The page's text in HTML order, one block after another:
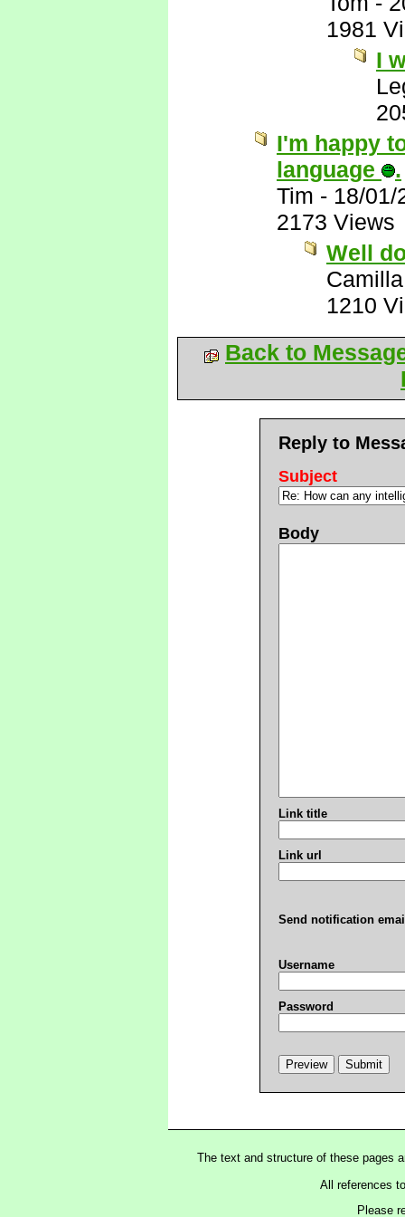
1981
I
I'm happy
language
.
Tim - 18/01/
2173 Views
Well
Camilla
1210
Back to
Reply to
Subject
Body
Link title
Link url
Send notification
Username
Password
The text and structure of these pages
All references
Please